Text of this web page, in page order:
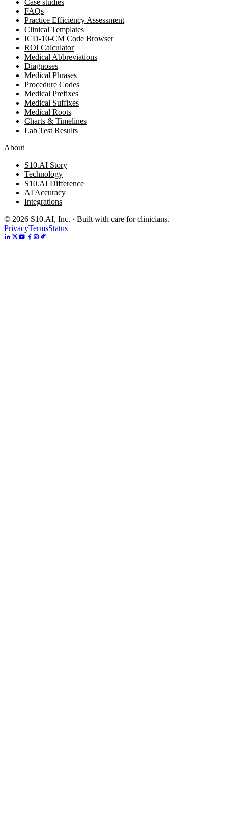
FAQs
Practice Efficiency Assessment
Clinical Templates
ICD-10-CM Code Browser
ROI Calculator
Medical Abbreviations
Diagnoses
Medical Phrases
Procedure Codes
Medical Prefixes
Medical Suffixes
Medical Roots
Charts & Timelines
Lab Test Results
About
S10.AI Story
Technology
S10.AI Difference
AI Accuracy
Integrations
© 2026 S10.AI, Inc. · Built with care for clinicians.
PrivacyTermsStatus